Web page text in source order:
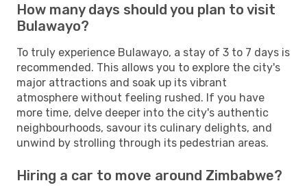
How many days should you plan to visit
Bulawayo?
To truly experience Bulawayo, a stay of 3 to 7 days is
recommended. This allows you to explore the city's
major attractions and soak up its vibrant
atmosphere without feeling rushed. If you have
more time, delve deeper into the city's authentic
neighbourhoods, savour its culinary delights, and
unwind by strolling through its pedestrian areas.
Hiring a car to move around Zimbabwe?